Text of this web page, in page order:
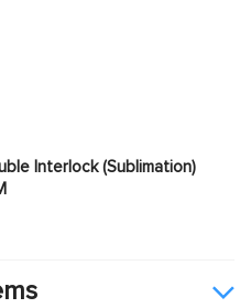
Interlock (Sublimation)